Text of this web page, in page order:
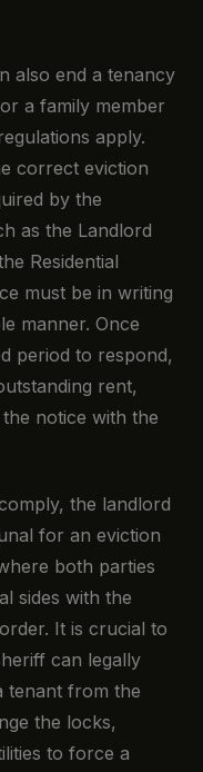
also end a tenancy
a family member
apply.
correct eviction
by the
as the Landlord
Residential
must be in writing
manner. Once
period to respond,
rent,
notice with the
the landlord
for an eviction
both parties
sides with the
It is crucial to
can legally
tenant from the
the locks,
to force a